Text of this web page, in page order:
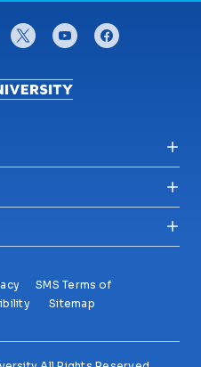
twitteryoutubefacebook
SMS Terms of
Sitemap